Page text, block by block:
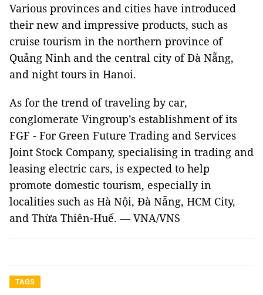
Various provinces and cities have introduced
their new and impressive products, such as
cruise tourism in the northern province of
Quảng Ninh and the central city of Đà Nẵng,
and night tours in Hanoi.
As for the trend of traveling by car,
conglomerate Vingroup’s establishment of its
FGF - For Green Future Trading and Services
Joint Stock Company, specialising in trading and
leasing electric cars, is expected to help
promote domestic tourism, especially in
localities such as Hà Nội, Đà Nẵng, HCM City,
and Thừa Thiên-Huế. — VNA/VNS
TAGS